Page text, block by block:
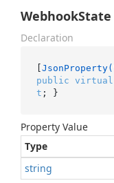
WebhookState
Declaration
[JsonProperty(
public virtual
t ; }
Property Value
Type
string